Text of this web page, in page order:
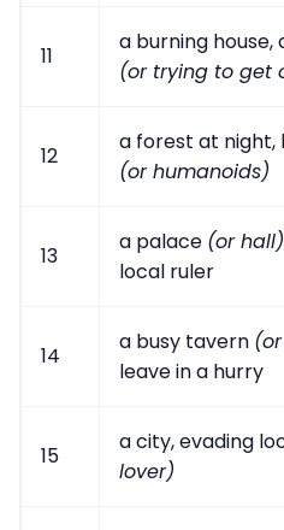
11
a burning
(or trying to get
12
a forest at night,
(or humanoids)
13
a palace (or hall)
local ruler
14
a busy tavern
leave in a hurry
15
a city, evading
lover)